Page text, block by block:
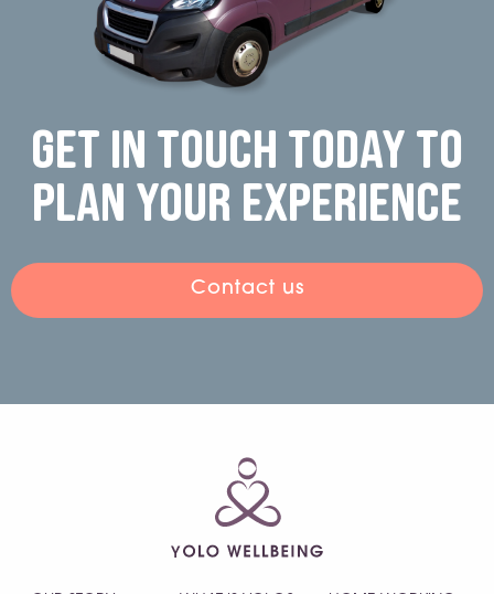
Get in touch today to
plan your experience
Contact us